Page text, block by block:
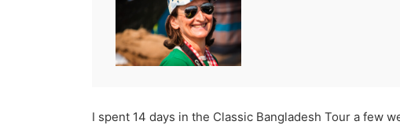
I spent 14 days in the Classic Bangladesh Tour a few